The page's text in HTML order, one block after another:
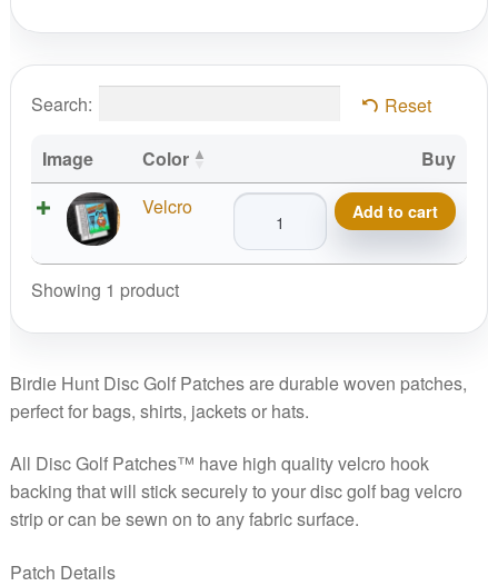
Search: Reset
Image Color
Buy
Velcro
Birdie
Hunt
Disc
Add to cart
Showing 1 product
Birdie Hunt Disc Golf Patches are durable woven patches,
perfect for bags, shirts, jackets or hats.
All Disc Golf Patches™ have high quality velcro hook
backing that will stick securely to your disc golf bag velcro
strip or can be sewn on to any fabric surface.
Patch Details